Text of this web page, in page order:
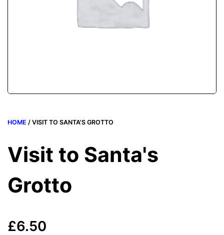
HOME / VISIT TO SANTA'S GROTTO
Visit to Santa's
Grotto
£6.50